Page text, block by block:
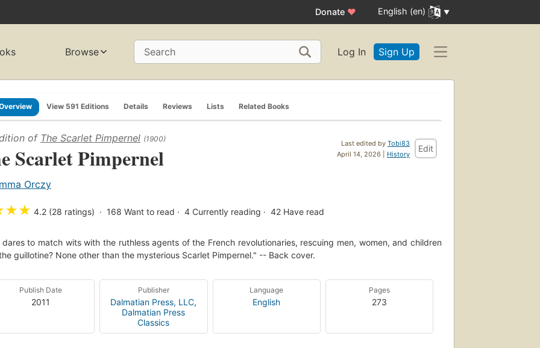
Donate ♥ English (en)
Browse Search Log In Sign Up
View 591 Editions Details Reviews Lists Related Books
Last edited by Tobi83
April 14, 2026 | History
Edit
of The Scarlet Pimpernel (1900)
Scarlet Pimpernel
Orczy
★★ 4.2 (28 ratings) 168 Want to read 4 Currently reading 42 Have read
dares to match wits with the ruthless agents of the French revolutionaries, rescuing men, women, and children
guillotine? None other than the mysterious Scarlet Pimpernel." -- Back cover.
Publish Date
2011
Publisher
Dalmatian Press, LLC,
Dalmatian Press
Classics
Language
English
Pages
273